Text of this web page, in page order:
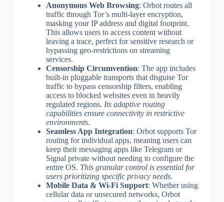
Anonymous Web Browsing: Orbot routes all
traffic through Tor’s multi-layer encryption,
masking your IP address and digital footprint.
This allows users to access content without
leaving a trace, perfect for sensitive research or
bypassing geo-restrictions on streaming
services.
Censorship Circumvention: The app includes
built-in pluggable transports that disguise Tor
traffic to bypass censorship filters, enabling
access to blocked websites even in heavily
regulated regions. Its adaptive routing
capabilities ensure connectivity in restrictive
environments.
Seamless App Integration: Orbot supports Tor
routing for individual apps, meaning users can
keep their messaging apps like Telegram or
Signal private without needing to configure the
entire OS. This granular control is essential for
users prioritizing specific privacy needs.
Mobile Data & Wi-Fi Support: Whether using
cellular data or unsecured networks, Orbot